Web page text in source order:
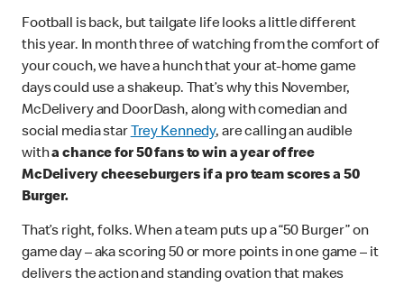
Football is back, but tailgate life looks a little different
this year. In month three of watching from the comfort of
your couch, we have a hunch that your at-home game
days could use a shakeup. That’s why this November,
McDelivery and DoorDash, along with comedian and
social media star Trey Kennedy, are calling an audible
witha chance for 50 fans to win a year of free
McDelivery cheeseburgers if a pro team scores a 50
Burger.
That’s right, folks. When a team puts up a “50 Burger” on
game day – aka scoring 50 or more points in one game – it
delivers the action and standing ovation that makes